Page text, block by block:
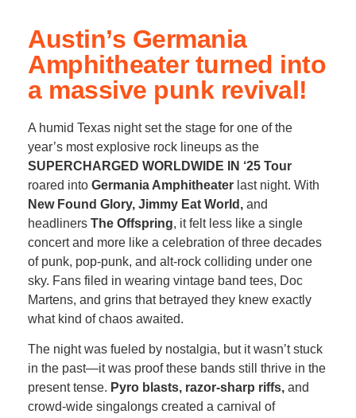
Austin’s Germania
Amphitheater turned into
a massive punk revival!
A humid Texas night set the stage for one of the
year’s most explosive rock lineups as the
SUPERCHARGED WORLDWIDE IN ‘25 Tour
roared into Germania Amphitheater last night. With
New Found Glory, Jimmy Eat World, and
headliners The Offspring, it felt less like a single
concert and more like a celebration of three decades
of punk, pop-punk, and alt-rock colliding under one
sky. Fans filed in wearing vintage band tees, Doc
Martens, and grins that betrayed they knew exactly
what kind of chaos awaited.
The night was fueled by nostalgia, but it wasn’t stuck
in the past—it was proof these bands still thrive in the
present tense. Pyro blasts, razor-sharp riffs, and
crowd-wide singalongs created a carnival of